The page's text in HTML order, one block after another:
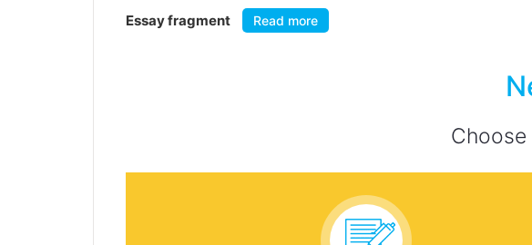
Essay fragment Read more